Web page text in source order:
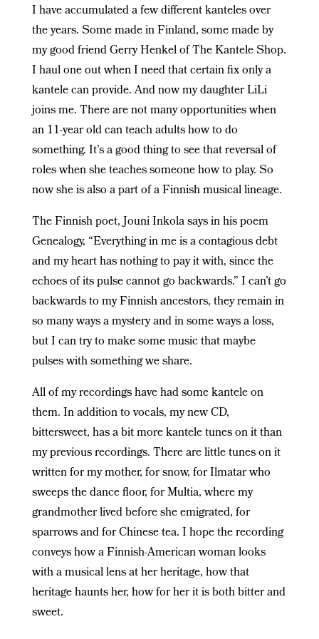
I have accumulated a few different kanteles over
the years. Some made in Finland, some made by
my good friend Gerry Henkel of The Kantele Shop.
I haul one out when I need that certain fix only a
kantele can provide. And now my daughter LiLi
joins me. There are not many opportunities when
an 11-year old can teach adults how to do
something. It’s a good thing to see that reversal of
roles when she teaches someone how to play. So
now she is also a part of a Finnish musical lineage.
The Finnish poet, Jouni Inkola says in his poem
Genealogy, “Everything in me is a contagious debt
and my heart has nothing to pay it with, since the
echoes of its pulse cannot go backwards.” I can’t go
backwards to my Finnish ancestors, they remain in
so many ways a mystery and in some ways a loss,
but I can try to make some music that maybe
pulses with something we share.
All of my recordings have had some kantele on
them. In addition to vocals, my new CD,
bittersweet, has a bit more kantele tunes on it than
my previous recordings. There are little tunes on it
written for my mother, for snow, for Ilmatar who
sweeps the dance floor, for Multia, where my
grandmother lived before she emigrated, for
sparrows and for Chinese tea. I hope the recording
conveys how a Finnish-American woman looks
with a musical lens at her heritage, how that
heritage haunts her, how for her it is both bitter and
sweet.